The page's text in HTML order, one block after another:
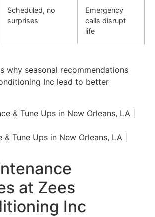
Scheduled, no
surprises
Emergency
calls disrupt
life
why seasonal recommendations
Inc lead to better
& Tune Ups in New Orleans, LA |
at Zees
Inc